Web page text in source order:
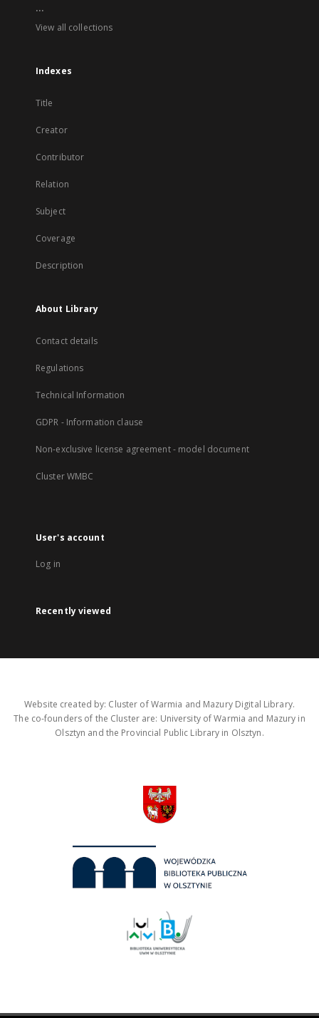
...
View all collections
Indexes
Title
Creator
Contributor
Relation
Subject
Coverage
Description
About Library
Contact details
Regulations
Technical Information
GDPR - Information clause
Non-exclusive license agreement - model document
Cluster WMBC
User's account
Log in
Recently viewed
Website created by: Cluster of Warmia and Mazury Digital Library.
The co-founders of the Cluster are: University of Warmia and Mazury in
Olsztyn and the Provincial Public Library in Olsztyn.